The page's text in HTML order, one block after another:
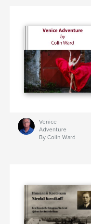
Venice
Adventure
By Colin Ward